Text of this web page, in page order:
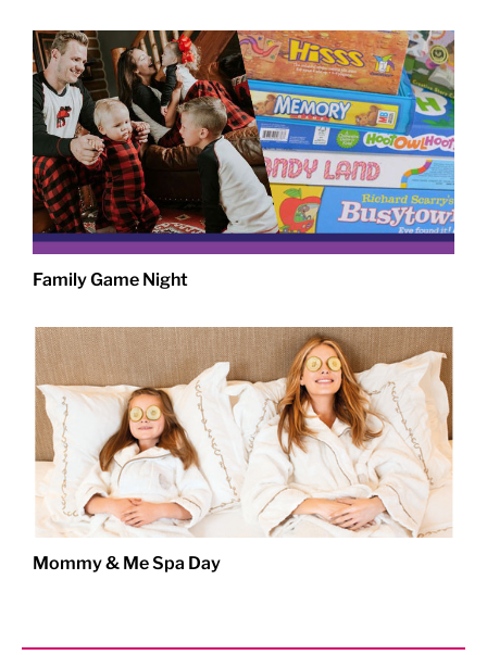
Family Game Night
Mommy & Me Spa Day